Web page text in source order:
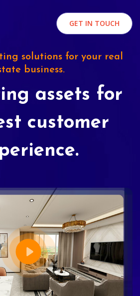
GET IN TOUCH
solutions for your real
business.
assets for
customer